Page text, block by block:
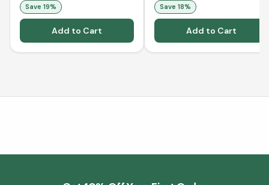
Save 19%
Add to Cart
Save 18%
Add to Cart